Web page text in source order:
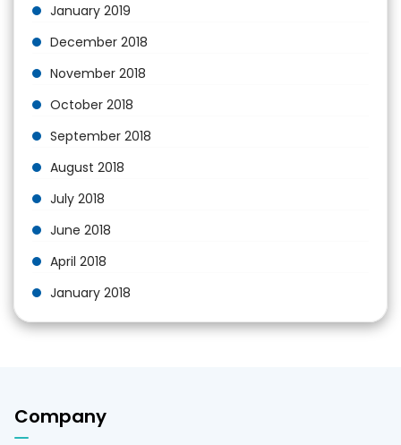
January 2019
December 2018
November 2018
October 2018
September 2018
August 2018
July 2018
June 2018
April 2018
January 2018
Company